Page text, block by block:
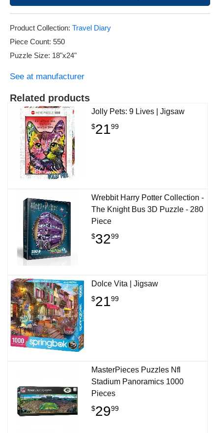
Product Collection: Travel Diary
Piece Count: 550
Puzzle Size: 18"x24"
See at manufacturer
Related products
Jolly Pets: 9 Lives | Jigsaw
$2199
Wrebbit Harry Potter Collection -
The Knight Bus 3D Puzzle - 280
Piece
$3299
Dolce Vita | Jigsaw
$2199
MasterPieces Puzzles Nfl
Stadium Panoramics 1000
Pieces
$2999